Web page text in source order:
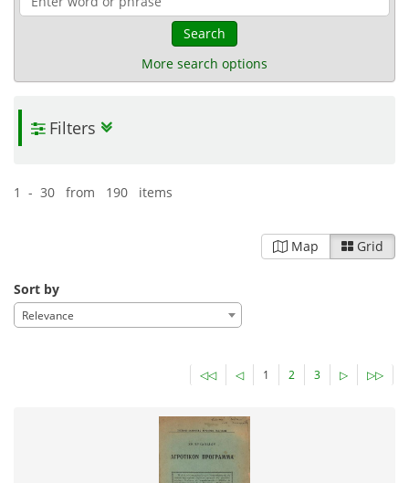
Search
More search options
Filters
1 - 30 from 190 items
Map Grid
Sort by
Relevance
◁◁ ◁ 1 2 3 ▷ ▷▷